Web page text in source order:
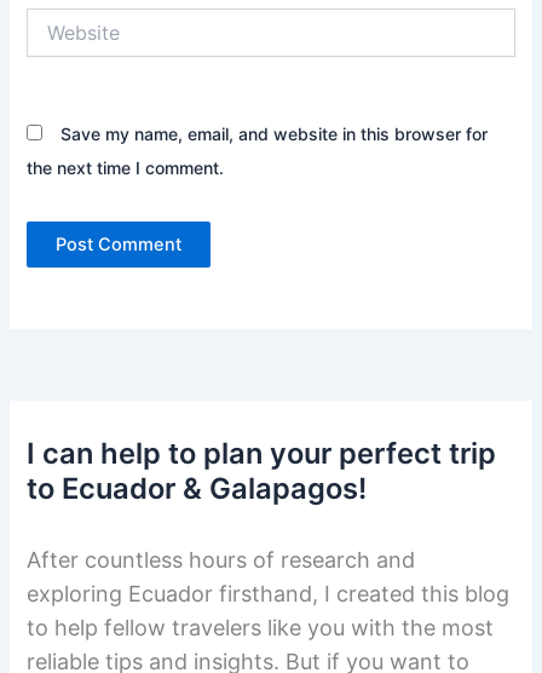
Save my name, email, and website in this browser for
the next time I comment.
I can help to plan your perfect trip
to Ecuador & Galapagos!
After countless hours of research and
exploring Ecuador firsthand, I created this blog
to help fellow travelers like you with the most
reliable tips and insights. But if you want to